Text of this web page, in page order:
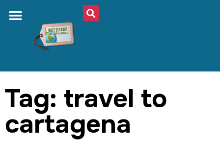
Tag: travel to
cartagena